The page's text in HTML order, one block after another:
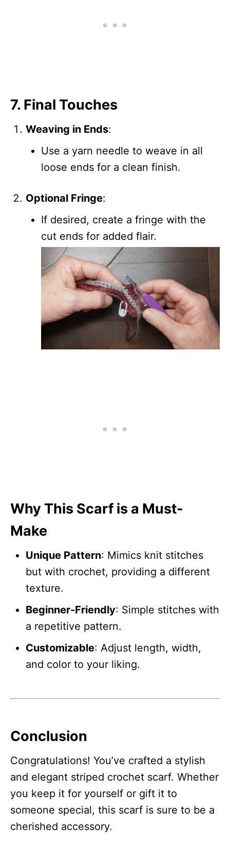
7. Final Touches
Weaving in Ends:
Use a yarn needle to weave in all
loose ends for a clean finish.
Optional Fringe:
If desired, create a fringe with the
cut ends for added flair.
Why This Scarf is a Must-
Make
Unique Pattern: Mimics knit stitches
but with crochet, providing a different
texture.
Beginner-Friendly: Simple stitches with
a repetitive pattern.
Customizable: Adjust length, width,
and color to your liking.
Conclusion
Congratulations! You’ve crafted a stylish
and elegant striped crochet scarf. Whether
you keep it for yourself or gift it to
someone special, this scarf is sure to be a
cherished accessory.